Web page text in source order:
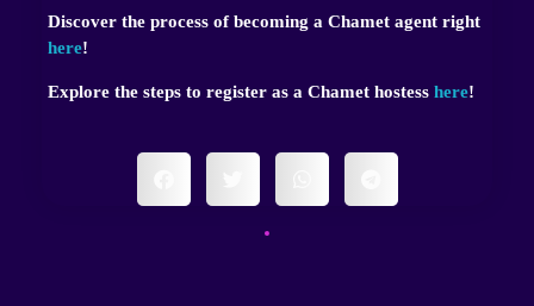
Discover the process of becoming a Chamet agent right
here!
Explore the steps to register as a Chamet hostess here!